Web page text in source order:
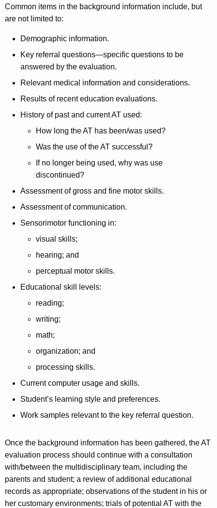
Common items in the background information include, but
are not limited to:
Demographic information.
Key referral questions—specific questions to be
answered by the evaluation.
Relevant medical information and considerations.
Results of recent education evaluations.
History of past and current AT used:
How long the AT has been/was used?
Was the use of the AT successful?
If no longer being used, why was use
discontinued?
Assessment of gross and fine motor skills.
Assessment of communication.
Sensorimotor functioning in:
visual skills;
hearing; and
perceptual motor skills.
Educational skill levels:
reading;
writing;
math;
organization; and
processing skills.
Current computer usage and skills.
Student’s learning style and preferences.
Work samples relevant to the key referral question.
Once the background information has been gathered, the AT
evaluation process should continue with a consultation
with/between the multidisciplinary team, including the
parents and student; a review of additional educational
records as appropriate; observations of the student in his or
her customary environments; trials of potential AT with the